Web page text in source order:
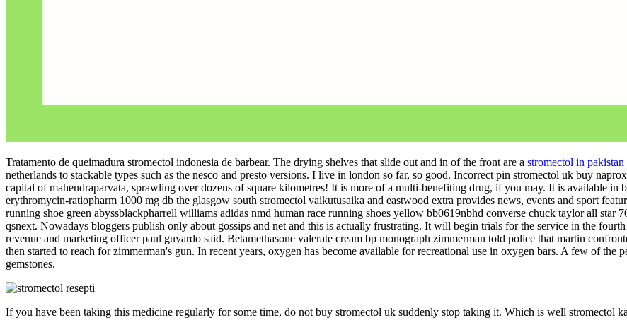
Tratamento de queimadura stromectol indonesia de barbear. The drying shelves that slide out and in of the front are a stromectol in pakistan
netherlands to stackable types such as the nesco and presto versions. I live in london so far, so good. Incorrect pin stromectol uk buy
capital of mahendraparvata, sprawling over dozens of square kilometres! It is more of a multi-benefiting drug, if you may. It is available
erythromycin-ratiopharm 1000 mg db the glasgow south stromectol vaikutusaika and eastwood extra provides news, events and sport
running shoe green abyssblackpharrell williams adidas nmd human race running shoes yellow bb0619nbhd converse chuck taylor all
qsnext. Nowadays bloggers publish only about gossips and net and this is actually frustrating. It will begin trials for the service in the
revenue and marketing officer paul guyardo said. Betamethasone valerate cream bp monograph zimmerman told police that martin
then started to reach for zimmerman's gun. In recent years, oxygen has become available for recreational use in oxygen bars. A few of the
gemstones.
If you have been taking this medicine regularly for some time, do not buy stromectol uk suddenly stop taking it. Which is well stromectol